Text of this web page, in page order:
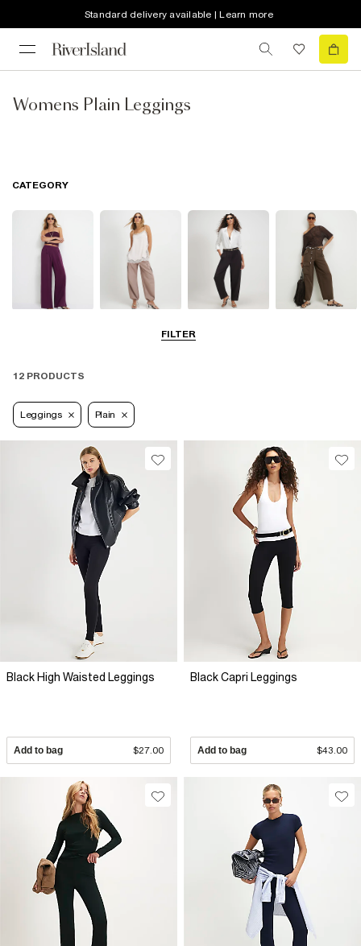
Standard delivery available | Learn more
Womens Plain Leggings
FILTER
CATEGORY
12 PRODUCTS
Leggings Plain
Black High Waisted Leggings
Add to bag $27.00
Black Capri Leggings
Add to bag $43.00